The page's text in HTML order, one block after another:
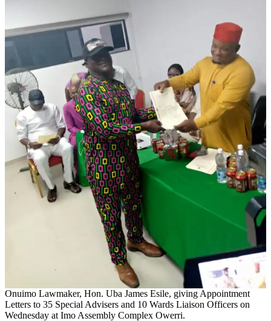
Onuimo Lawmaker, Hon. Uba James Esile, giving Appointment
Letters to 35 Special Advisers and 10 Wards Liaison Officers on
Wednesday at Imo Assembly Complex Owerri.